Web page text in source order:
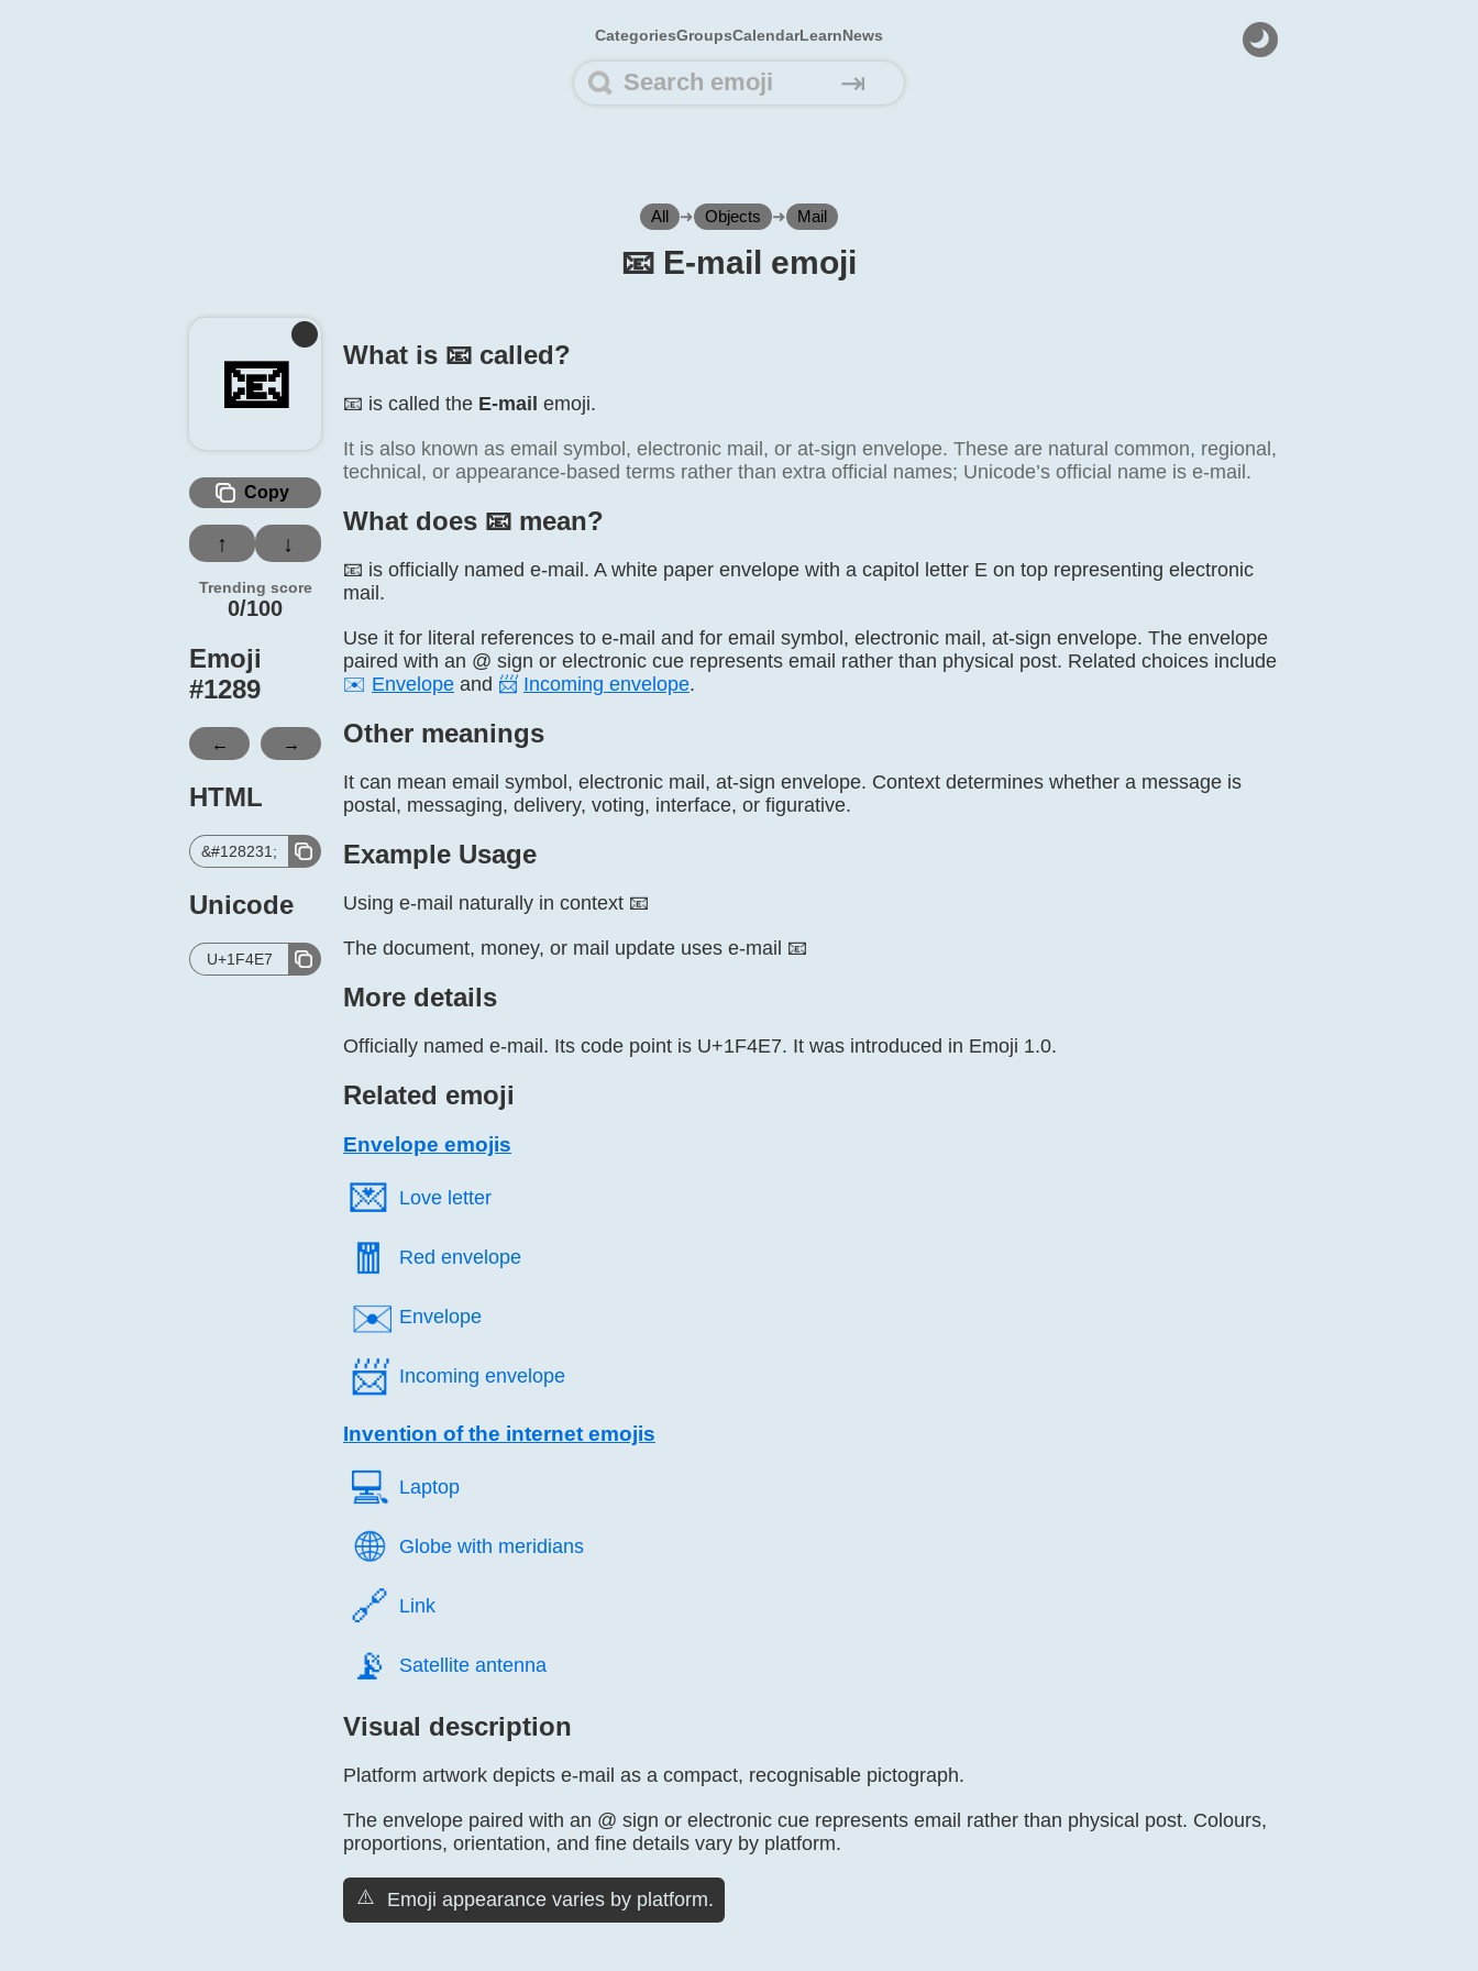
CategoriesGroupsCalendarLearnNews
⇥
All ➜ Objects ➜ Mail
📧️ E-mail emoji
📧️
Copy
↑ ↓
Trending score
0/100
Emoji
#1289
← →
HTML
&#128231;
Unicode
U+1F4E7
What is 📧️ called?
📧️ is called the E-mail emoji.
It is also known as email symbol, electronic mail, or at-sign envelope. These are natural common, regional,
technical, or appearance-based terms rather than extra official names; Unicode’s official name is e-mail.
What does 📧️ mean?
📧 is officially named e-mail. A white paper envelope with a capitol letter E on top representing electronic
mail.
Use it for literal references to e-mail and for email symbol, electronic mail, at-sign envelope. The envelope
paired with an @ sign or electronic cue represents email rather than physical post. Related choices include
✉️ Envelope and 📨 Incoming envelope.
Other meanings
It can mean email symbol, electronic mail, at-sign envelope. Context determines whether a message is
postal, messaging, delivery, voting, interface, or figurative.
Example Usage
Using e-mail naturally in context 📧
The document, money, or mail update uses e-mail 📧
More details
Officially named e-mail. Its code point is U+1F4E7. It was introduced in Emoji 1.0.
Related emoji
Envelope emojis
💌️ Love letter
🧧️ Red envelope
✉️ Envelope
📨️ Incoming envelope
Invention of the internet emojis
💻️ Laptop
🌐️ Globe with meridians
🔗️ Link
📡️ Satellite antenna
Visual description
Platform artwork depicts e-mail as a compact, recognisable pictograph.
The envelope paired with an @ sign or electronic cue represents email rather than physical post. Colours,
proportions, orientation, and fine details vary by platform.
⚠️ Emoji appearance varies by platform.